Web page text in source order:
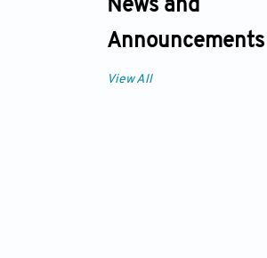
News and
Announcements
View All